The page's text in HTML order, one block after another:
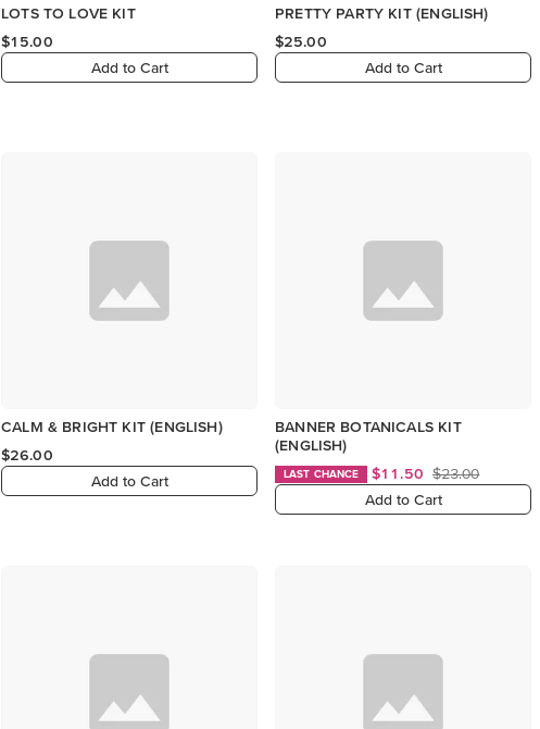
LOTS TO LOVE KIT
$15.00
Add to Cart
PRETTY PARTY KIT (ENGLISH)
$25.00
Add to Cart
CALM & BRIGHT KIT (ENGLISH)
$26.00
Add to Cart
BANNER BOTANICALS KIT
(ENGLISH)
LAST CHANCE $11.50 $23.00
Add to Cart